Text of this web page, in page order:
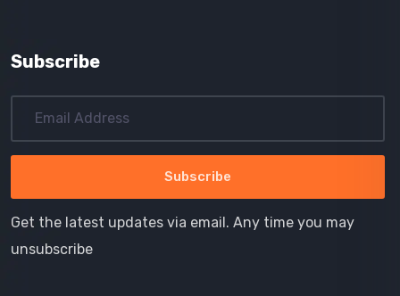
Subscribe
Get the latest updates via email. Any time you may
unsubscribe